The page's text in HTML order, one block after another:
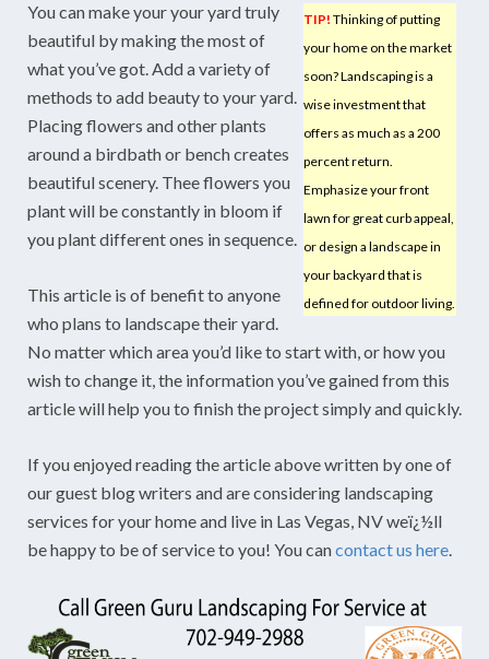
TIP! Thinking of putting
your home on the market
soon? Landscaping is a
wise investment that
offers as much as a 200
percent return.
Emphasize your front
lawn for great curb appeal,
or design a landscape in
your backyard that is
defined for outdoor living.
You can make your your yard truly
beautiful by making the most of
what you’ve got. Add a variety of
methods to add beauty to your yard.
Placing flowers and other plants
around a birdbath or bench creates
beautiful scenery. Thee flowers you
plant will be constantly in bloom if
you plant different ones in sequence.
This article is of benefit to anyone
who plans to landscape their yard.
No matter which area you’d like to start with, or how you
wish to change it, the information you’ve gained from this
article will help you to finish the project simply and quickly.
If you enjoyed reading the article above written by one of
our guest blog writers and are considering landscaping
services for your home and live in Las Vegas, NV weï¿½ll
be happy to be of service to you! You cancontact us here.